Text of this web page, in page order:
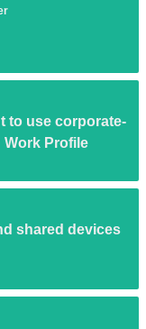
to use corporate-
Work Profile
shared devices